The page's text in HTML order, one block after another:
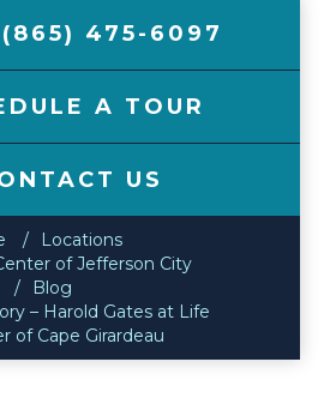
(865) 475-6097
A TOUR
US
Locations
of Jefferson City
Blog
– Harold Gates at Life
of Cape Girardeau